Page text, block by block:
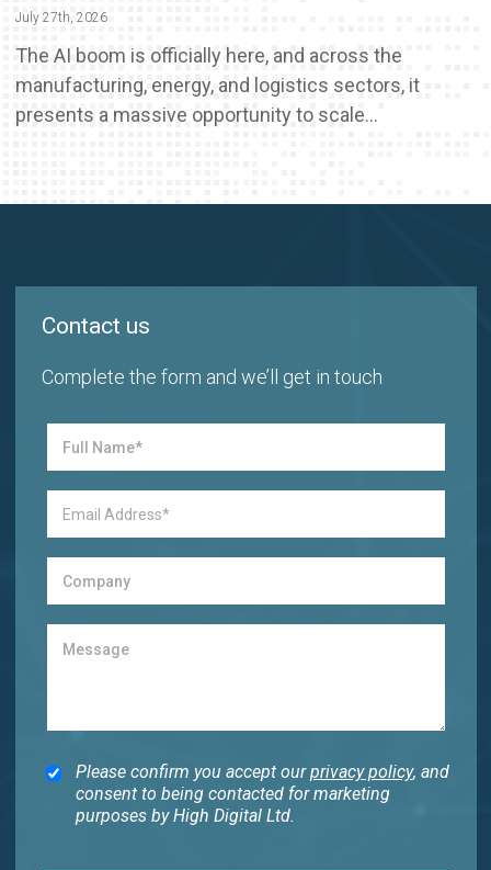
July 27th, 2026
The AI boom is officially here, and across the
manufacturing, energy, and logistics sectors, it
presents a massive opportunity to scale...
Contact us
Complete the form and we’ll get in touch
Please confirm you accept ourprivacy policy, and
consent to being contacted for marketing
purposes by High Digital Ltd.